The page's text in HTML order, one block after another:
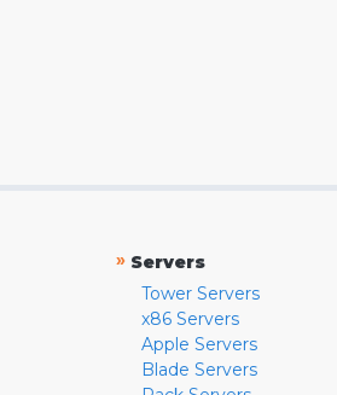
» Servers
Tower Servers
x86 Servers
Apple Servers
Blade Servers